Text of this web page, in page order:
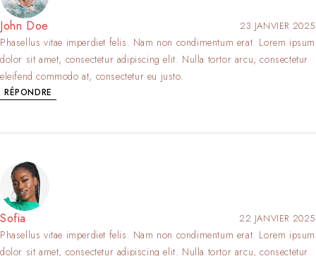
John Doe 23 JANVIER 2025
Phasellus vitae imperdiet felis. Nam non condimentum erat. Lorem ipsum
dolor sit amet, consectetur adipiscing elit. Nulla tortor arcu, consectetur
eleifend commodo at, consectetur eu justo.
RÉPONDRE
Sofia 22 JANVIER 2025
Phasellus vitae imperdiet felis. Nam non condimentum erat. Lorem ipsum
dolor sit amet, consectetur adipiscing elit. Nulla tortor arcu, consectetur